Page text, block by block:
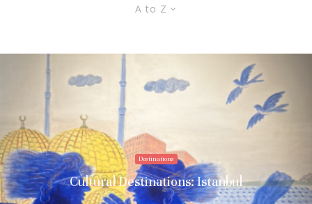
A to Z
Destinations
Cultural Destinations: Istanbul